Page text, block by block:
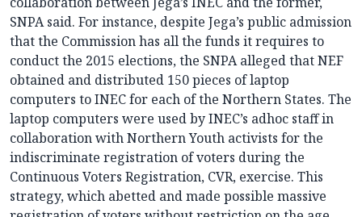
SNPA said. For instance, despite Jega’s public admission
that the Commission has all the funds it requires to
conduct the 2015 elections, the SNPA alleged that NEF
obtained and distributed 150 pieces of laptop
computers to INEC for each of the Northern States. The
laptop computers were used by INEC’s adhoc staff in
collaboration with Northern Youth activists for the
indiscriminate registration of voters during the
Continuous Voters Registration, CVR, exercise. This
strategy, which abetted and made possible massive